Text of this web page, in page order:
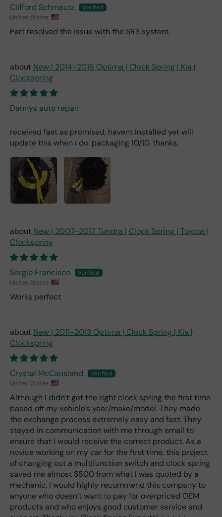
Clifford Schmautz
United States
Part resolved the issue with the SRS system.
New | 2014-2016 Optima | Clock Spring | Kia |
Clockspring
Dannys auto repair
received fast as promised, havent installed yet will
update this when i do. packaging 10/10. thanks.
New | 2007-2017 Tundra | Clock Spring | Toyota |
Clockspring
Sergio Francisco
United States
Works perfect
New | 2011-2013 Optima | Clock Spring | Kia |
Clockspring
Crystal McCausland
United States
Although I didn’t get the right clock spring the first time
based off my vehicle’s year/make/model. They made
the exchange process extremely easy and fast. They
stayed in communication with me through email to
ensure that I would receive the correct product. As a
novice working on my car for the first time, this project
of changing out a multifunction switch and clock spring
saved me almost $500 from what I was quoted by a
mechanic. I would highly recommend this company to
anyone who doesn’t want to pay for overpriced OEM
products and who enjoys good customer service and